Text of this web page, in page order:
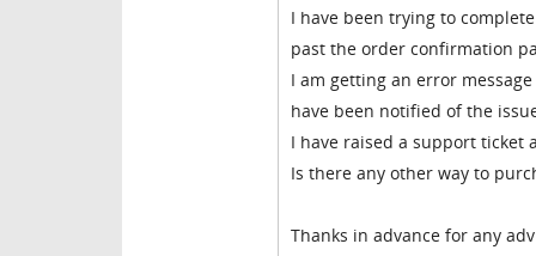
I have been trying to
past the order confirmation
I am getting an error
have been notified of the
I have raised a support ticket
Is there any other way to
Thanks in advance for any